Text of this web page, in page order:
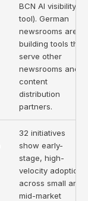
BCN AI visibility
tool). German
newsrooms are
building tools that
serve other
newsrooms and
content
distribution
partners.
32 initiatives
show early-
stage, high-
velocity adoption
across small and
mid-market